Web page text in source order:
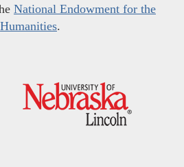
National Endowment for the
Humanities.